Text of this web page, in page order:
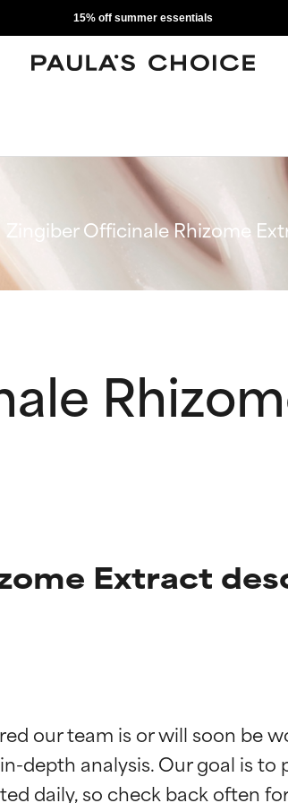
15% off summer essentials
Zingiber Officinale Rhizome
Extract
our team is or will soon be
depth analysis. Our goal is
studies. Outstanding active
studies. Outstanding active